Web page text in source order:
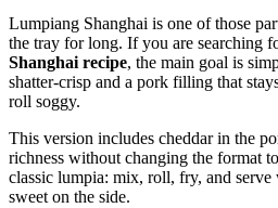
Lumpiang Shanghai is one of those
the tray for long. If you are searching
Shanghai recipe, the main goal is
shatter-crisp and a pork filling that
roll soggy.
This version includes cheddar in the
richness without changing the format
classic lumpia: mix, roll, fry, and serve
sweet on the side.